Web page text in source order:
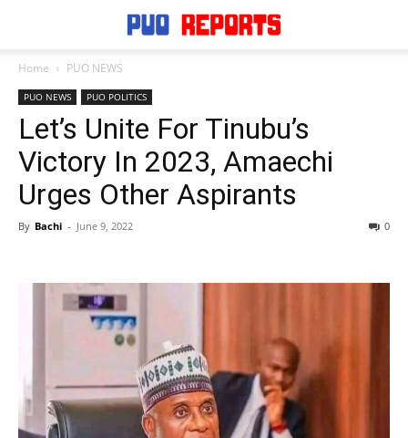
Home PUO NEWS
PUO NEWS PUO POLITICS
Let’s Unite For Tinubu’s
Victory In 2023, Amaechi
Urges Other Aspirants
By Bachi - June 9, 2022 0